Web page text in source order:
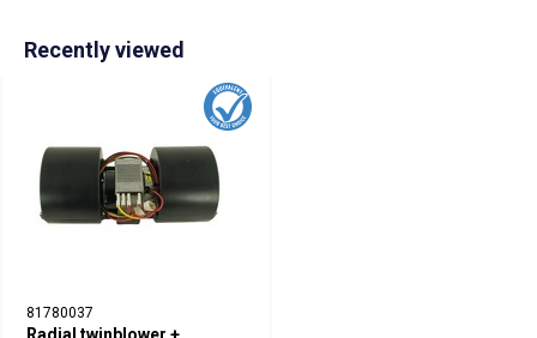
Recently viewed
81780037